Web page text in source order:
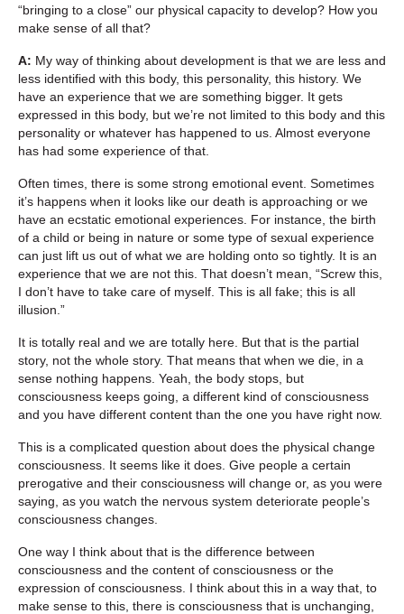
“bringing to a close” our physical capacity to develop? How you
make sense of all that?
A: My way of thinking about development is that we are less and
less identified with this body, this personality, this history. We
have an experience that we are something bigger. It gets
expressed in this body, but we’re not limited to this body and this
personality or whatever has happened to us. Almost everyone
has had some experience of that.
Often times, there is some strong emotional event. Sometimes
it’s happens when it looks like our death is approaching or we
have an ecstatic emotional experiences. For instance, the birth
of a child or being in nature or some type of sexual experience
can just lift us out of what we are holding onto so tightly. It is an
experience that we are not this. That doesn’t mean, “Screw this,
I don’t have to take care of myself. This is all fake; this is all
illusion.”
It is totally real and we are totally here. But that is the partial
story, not the whole story. That means that when we die, in a
sense nothing happens. Yeah, the body stops, but
consciousness keeps going, a different kind of consciousness
and you have different content than the one you have right now.
This is a complicated question about does the physical change
consciousness. It seems like it does. Give people a certain
prerogative and their consciousness will change or, as you were
saying, as you watch the nervous system deteriorate people’s
consciousness changes.
One way I think about that is the difference between
consciousness and the content of consciousness or the
expression of consciousness. I think about this in a way that, to
make sense to this, there is consciousness that is unchanging,